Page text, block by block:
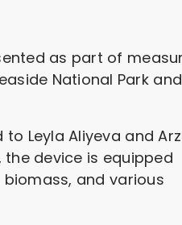
as part of
National Park and
Leyla Aliyeva and
device is equipped
and various